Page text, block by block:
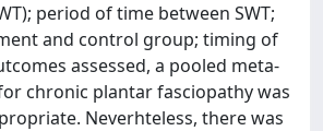
period of time between SWT;
and control group; timing of
assessed, a pooled meta-
chronic plantar fasciopathy was
Neverhteless, there was